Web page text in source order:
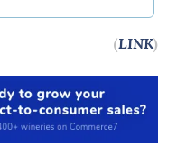
(LINK)